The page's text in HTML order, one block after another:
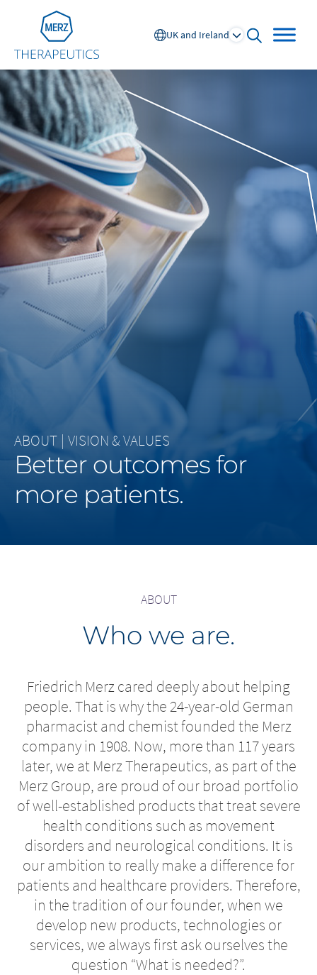
Go to Homepage
UK and Ireland
Global
Europe
Austria
Belgium NL FR
France
Germany
Netherlands
Portugal
Russia
Spain
Middle East
Saudi Arabia
North America
United States
ABOUT | VISION & VALUES
Better outcomes for
more patients.
ABOUT
Who we are.
Friedrich Merz cared deeply about helping
people. That is why the 24-year-old German
pharmacist and chemist founded the Merz
company in 1908. Now, more than 117 years
later, we at Merz Therapeutics, as part of the
Merz Group, are proud of our broad portfolio
of well-established products that treat severe
health conditions such as movement
disorders and neurological conditions. It is
our ambition to really make a difference for
patients and healthcare providers. Therefore,
in the tradition of our founder, when we
develop new products, technologies or
services, we always first ask ourselves the
question “What is needed?”.